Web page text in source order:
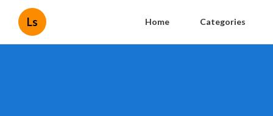
Ls Home Categories